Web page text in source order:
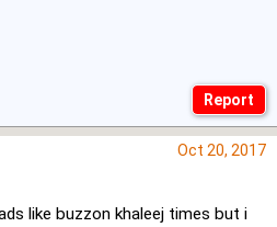
Oct 20, 2017
like buzzon khaleej times but i